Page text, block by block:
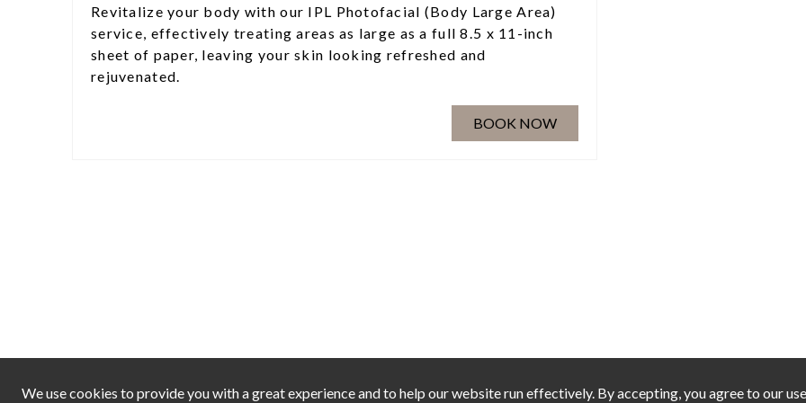
Revitalize your body with our IPL Photofacial (Body Large Area)
service, effectively treating areas as large as a full 8.5 x 11-inch
sheet of paper, leaving your skin looking refreshed and
rejuvenated.
BOOK NOW
We use cookies to provide you with a great experience and to help our website run effectively. By accepting, you agree to our